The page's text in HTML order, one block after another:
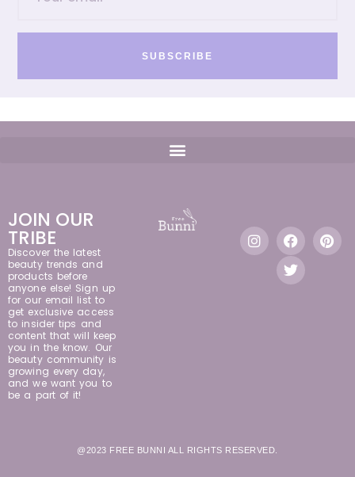
SUBSCRIBE
JOIN OUR
TRIBE
Discover the latest
beauty trends and
products before
anyone else! Sign up
for our email list to
get exclusive access
to insider tips and
content that will keep
you in the know. Our
beauty community is
growing every day,
and we want you to
be a part of it!
@2023 FREE BUNNI ALL RIGHTS RESERVED.